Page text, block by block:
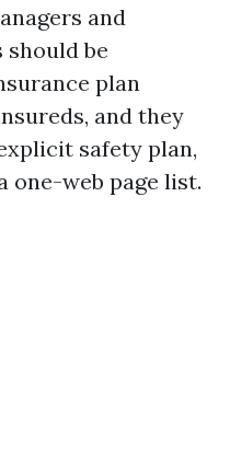
and
be
plan
and they
safety plan,
one-web page list.